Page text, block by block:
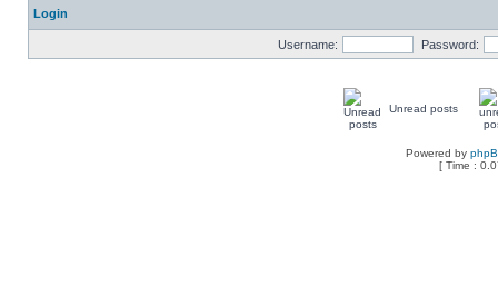
Login
Username: Password:
Unread posts
Powered by
[ Time :